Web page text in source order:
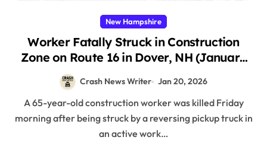
New Hampshire
Worker Fatally Struck in Construction
Zone on Route 16 in Dover, NH (January
Crash News Writer Jan 20, 2026
A 65-year-old construction worker was killed Friday
morning after being struck by a reversing pickup truck in
an active work…